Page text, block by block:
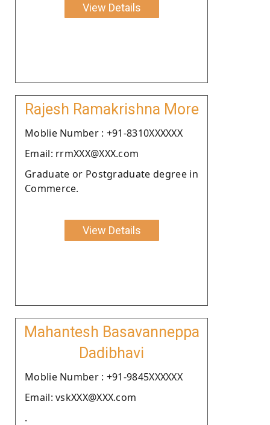
View Details
Rajesh Ramakrishna More
Moblie Number : +91-8310XXXXXX
Email: rrmXXX@XXX.com
Graduate or Postgraduate degree in
Commerce.
View Details
Mahantesh Basavanneppa
Dadibhavi
Moblie Number : +91-9845XXXXXX
Email: vskXXX@XXX.com
.